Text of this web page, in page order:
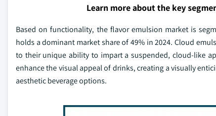
Learn more about the key
Based on functionality, the flavor emulsion market is
holds a dominant market share of 49% in 2024. Cloud
to their unique ability to impart a suspended, cloud-like
enhance the visual appeal of drinks, creating a visually
aesthetic beverage options.